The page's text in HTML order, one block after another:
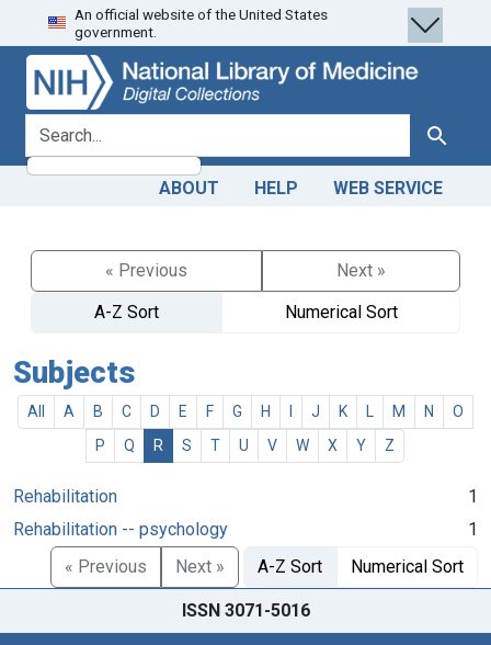
Skip
to
search
Skip to
main
content
An official website of the United States
government.
search for Search
ABOUT HELP WEB SERVICE
« Previous
Next »
A-Z Sort
Numerical Sort
Subjects
All A B C D E F G H J K M N
O
P
Q R S T U V W X Y Z
Rehabilitation
1
Rehabilitation -- psychology
1
« Previous
Next » A-Z Sort Numerical Sort
ISSN 3071-5016